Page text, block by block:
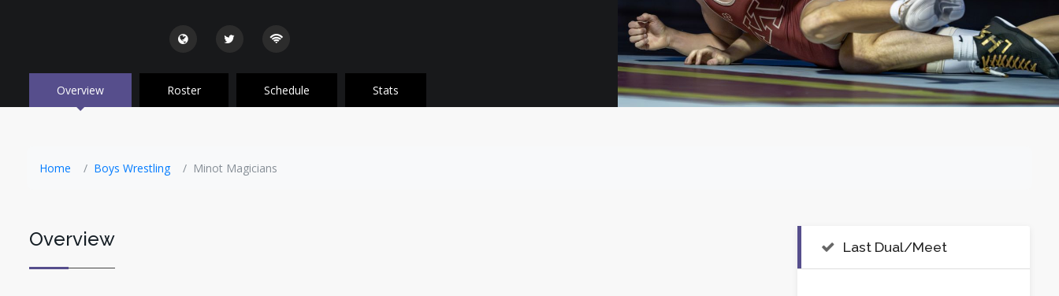
Overview Roster Schedule Stats
Home Boys Wrestling Minot Magicians
Overview Last Dual/Meet